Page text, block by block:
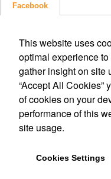
Facebook
This website uses
optimal experience
gather insight on site
“Accept All Cookies”
of cookies on your
performance of this
site usage.
Cookies Settings